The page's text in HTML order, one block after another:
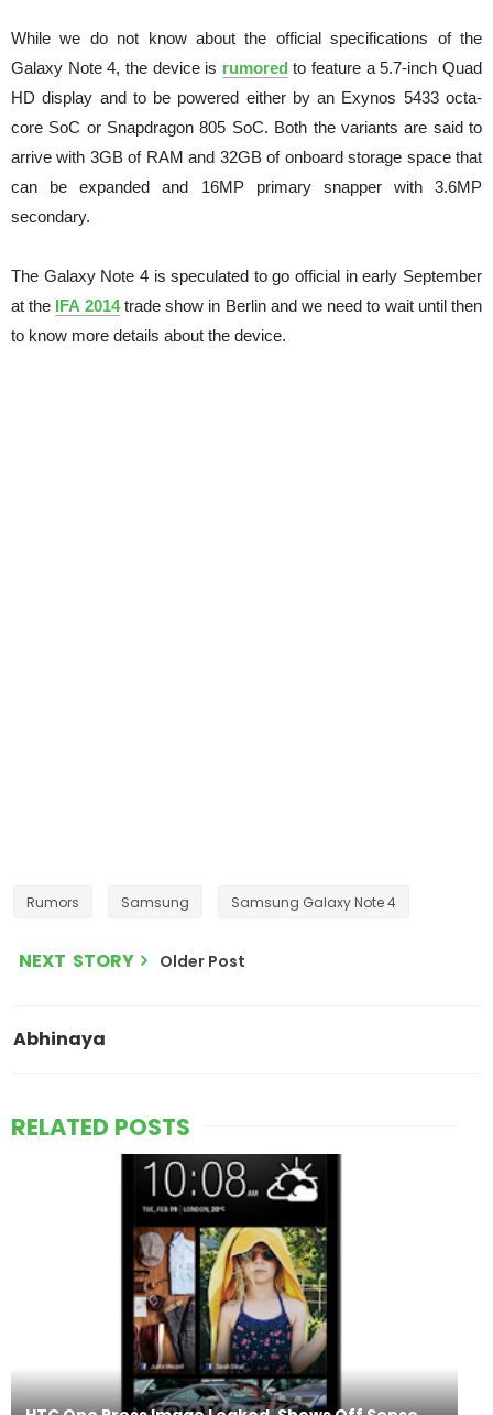
While we do not know about the official specifications of the
Galaxy Note 4, the device is rumored to feature a 5.7-inch Quad
HD display and to be powered either by an Exynos 5433 octa-
core SoC or Snapdragon 805 SoC. Both the variants are said to
arrive with 3GB of RAM and 32GB of onboard storage space that
can be expanded and 16MP primary snapper with 3.6MP
secondary.
The Galaxy Note 4 is speculated to go official in early September
at the IFA 2014trade show in Berlin and we need to wait until then
to know more details about the device.
Rumors Samsung Samsung Galaxy Note 4
NEXT STORY Older Post
Abhinaya
RELATED POSTS